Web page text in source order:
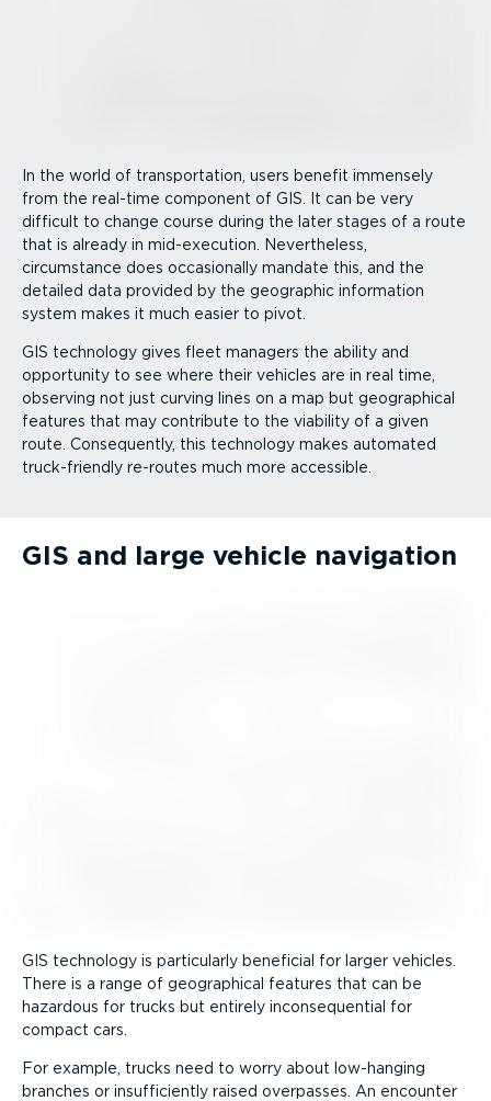
In the world of trans­port­ation, users benefit immensely
from the real-time component of GIS. It can be very
difficult to change course during the later stages of a route
that is already in mid-execution. Nevertheless,
circumstance does occasionally mandate this, and the
detailed data provided by the geographic information
system makes it much easier to pivot.
GIS technology gives fleet managers the ability and
opportunity to see where their vehicles are in real time,
observing not just curving lines on a map but geographical
features that may contribute to the viability of a given
route. Consequently, this technology makes automated
truck­-­friendly re-routes much more accessible.
GIS and large vehicle navigation
GIS technology is particularly beneficial for larger vehicles.
There is a range of geographical features that can be
hazardous for trucks but entirely incon­sequential for
compact cars.
For example, trucks need to worry about low-hanging
branches or insuf­fi­ciently raised overpasses. An encounter